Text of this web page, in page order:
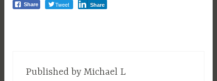
Share Tweet Share
Published by Michael L